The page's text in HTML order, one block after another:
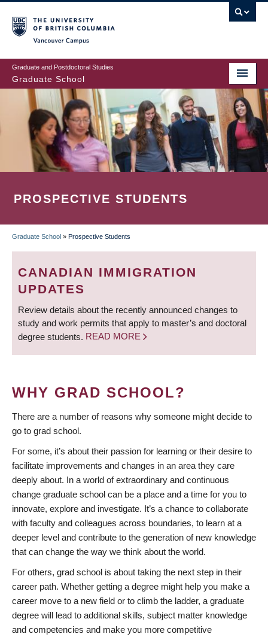
to
main
content
Graduate and Postdoctoral Studies
Graduate School
PROSPECTIVE STUDENTS
BREADCRUMB
Graduate School » Prospective Students
CANADIAN IMMIGRATION
UPDATES
Review details about the recently announced changes to
study and work permits that apply to master’s and doctoral
degree students. READ MORE
WHY GRAD SCHOOL?
There are a number of reasons why someone might decide to
go to grad school.
For some, it’s about their passion for learning or their desire to
facilitate improvements and changes in an area they care
deeply about. In a world of extraordinary and continuous
change graduate school can be a place and a time for you to
innovate, explore and investigate. It’s a chance to collaborate
with faculty and colleagues across boundaries, to learn at a
deeper level and contribute to the generation of new knowledge
that can change the way we think about the world.
For others, grad school is about taking the next step in their
career path. Whether getting a degree might help you make a
career move to a new field or to climb the ladder, a graduate
degree will lead to additional skills, subject matter knowledge
and competencies and make you more competitive